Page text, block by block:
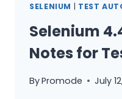
SELENIUM | TEST
Selenium
Notes for
ByPromode July